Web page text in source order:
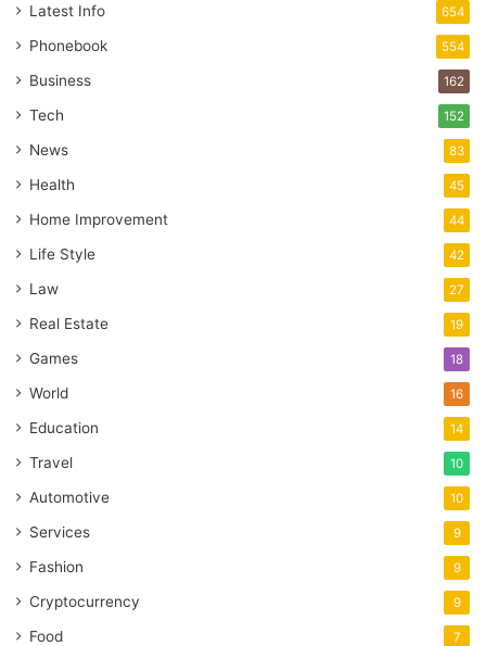
Latest Info 654
Phonebook 554
Business 162
Tech 152
News 83
Health 45
Home Improvement 44
Life Style 42
Law 27
Real Estate 19
Games 18
World 16
Education 14
Travel 10
Automotive 10
Services 9
Fashion 9
Cryptocurrency 9
Food 7